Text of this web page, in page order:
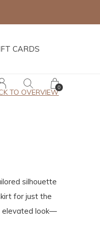
CARDS
0
TO OVERVIEW
silhouette
for just the
elevated look—